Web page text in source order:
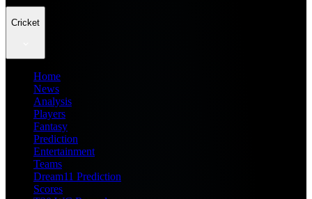
Cricket
Home
News
Analysis
Players
Fantasy
Prediction
Entertainment
Teams
Dream11 Prediction
Scores